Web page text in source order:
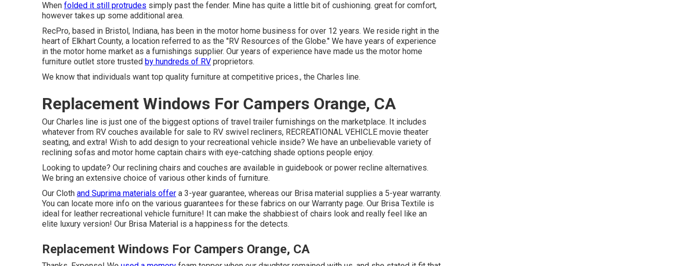
When folded it still protrudes simply past the fender. Mine has quite a little bit of cushioning. great for comfort,
however takes up some additional area.
RecPro, based in Bristol, Indiana, has been in the motor home business for over 12 years. We reside right in the
heart of Elkhart County, a location referred to as the "RV Resources of the Globe." We have years of experience
in the motor home market as a furnishings supplier. Our years of experience have made us the motor home
furniture outlet store trusted by hundreds of RV proprietors.
We know that individuals want top quality furniture at competitive prices., the Charles line.
Replacement Windows For Campers Orange, CA
Our Charles line is just one of the biggest options of travel trailer furnishings on the marketplace. It includes
whatever from RV couches available for sale to RV swivel recliners, RECREATIONAL VEHICLE movie theater
seating, and extra! Wish to add design to your recreational vehicle inside? We have an unbelievable variety of
reclining sofas and motor home captain chairs with eye-catching shade options people enjoy.
Looking to update? Our reclining chairs and couches are available in guidebook or power recline alternatives.
We bring an extensive choice of various other kinds of furniture.
Our Cloth and Suprima materials offer a 3-year guarantee, whereas our Brisa material supplies a 5-year warranty.
You can locate more info on the various guarantees for these fabrics on our Warranty page. Our Brisa Textile is
ideal for leather recreational vehicle furniture! It can make the shabbiest of chairs look and really feel like an
elite luxury version! Our Brisa Material is a happiness for the detects.
Replacement Windows For Campers Orange, CA